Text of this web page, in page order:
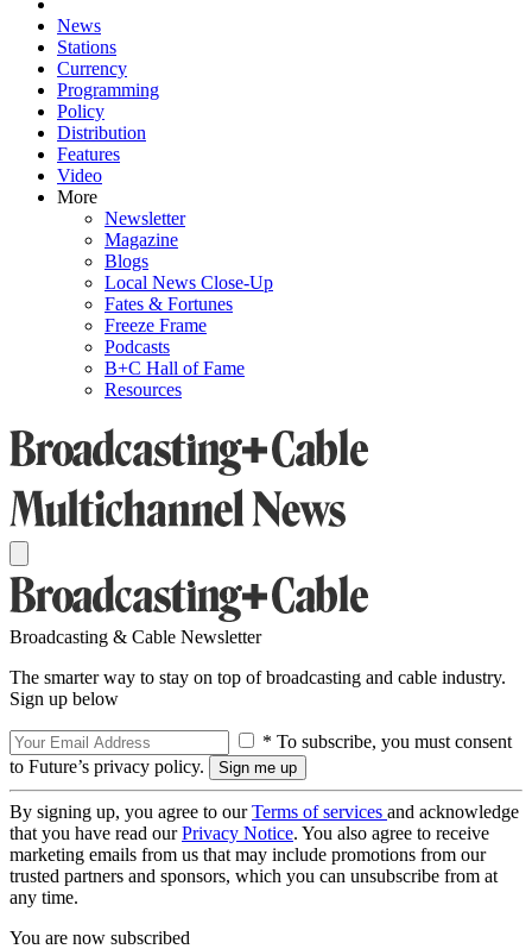
News
Stations
Currency
Programming
Policy
Distribution
Features
Video
More
Newsletter
Magazine
Blogs
Local News Close-Up
Fates & Fortunes
Freeze Frame
Podcasts
B+C Hall of Fame
Resources
Broadcasting & Cable Newsletter
The smarter way to stay on top of broadcasting and cable industry.
Sign up below
* To subscribe, you must consent
to Future’s privacy policy.
By signing up, you agree to ourTerms of services and acknowledge
that you have read ourPrivacy Notice. You also agree to receive
marketing emails from us that may include promotions from our
trusted partners and sponsors, which you can unsubscribe from at
any time.
You are now subscribed